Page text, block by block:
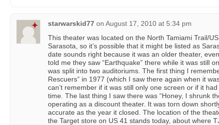
starwarskid77 on August 17, 2010 at 5:34 pm
This theater was located on the North Tamiami Trail/
Sarasota, so it’s possible that it might be listed as
date sounds right because it was an older theater,
told me they saw “Earthquake” there while it was still
was split into two auditoriums. The first thing I
Rescuers” in 1977 (which I saw there again when it
can’t remember if it was still only one screen or if it
time. The last thing I saw there was “Honey, I shrunk
operating as a discount theater. It was torn down
accurate as the year it closed. The location of the
the Target store on US 41 stands today, about where